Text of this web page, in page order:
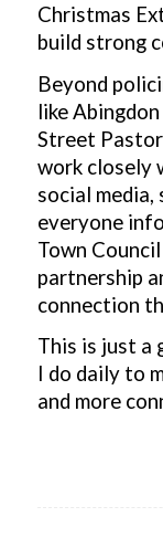
Christmas
build strong
Beyond
like
Street
work closely
social media,
everyone
Town
partnership
connection
This is just a
I do daily to
and more